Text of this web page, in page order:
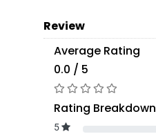
Review
Average Rating
0.0 / 5
Rating Breakdown
5